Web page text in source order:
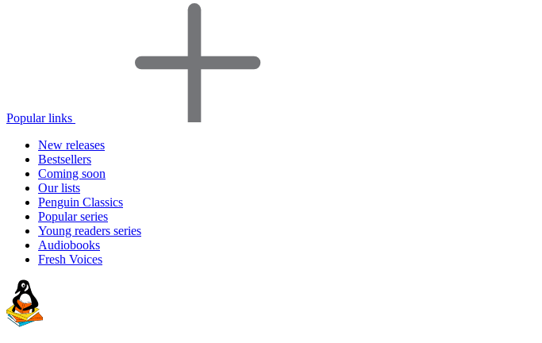
Popular links
New releases
Bestsellers
Coming soon
Our lists
Penguin Classics
Popular series
Young readers series
Audiobooks
Fresh Voices